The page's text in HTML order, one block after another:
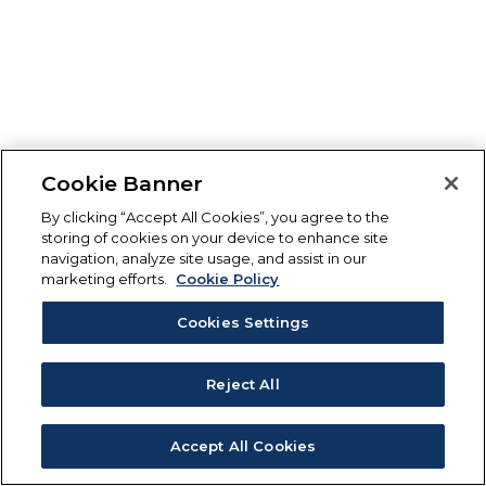
Cookie Banner
By clicking “Accept All Cookies”, you agree to the
storing of cookies on your device to enhance site
navigation, analyze site usage, and assist in our
marketing efforts.
Cookie Policy
Cookies Settings
Reject All
Accept All Cookies